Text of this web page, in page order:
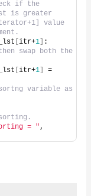
if the
is greater
value
itr+1]
:
swap both the
itr+1]
=
variable as
= ",